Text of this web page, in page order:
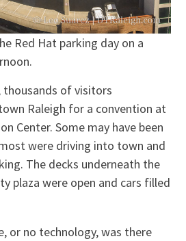
Red Hat parking day on a
of visitors
Raleigh for a convention at
Center. Some may have been
were driving into town and
The decks underneath the
plaza were open and cars filled
or no technology, was there